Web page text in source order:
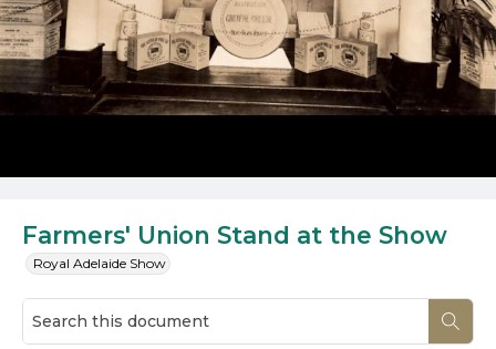
Farmers' Union Stand at the Show
Royal Adelaide Show